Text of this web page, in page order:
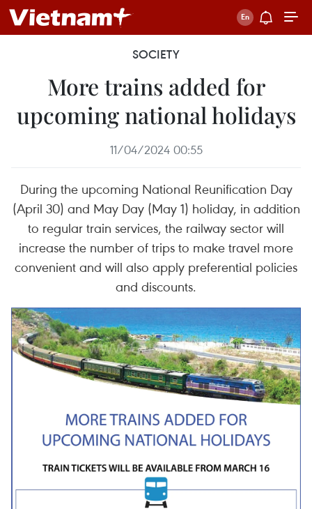
SOCIETY
More trains added for
upcoming national holidays
11/04/2024 00:55
During the upcoming National Reunification Day
(April 30) and May Day (May 1) holiday, in addition
to regular train services, the railway sector will
increase the number of trips to make travel more
convenient and will also apply preferential policies
and discounts.